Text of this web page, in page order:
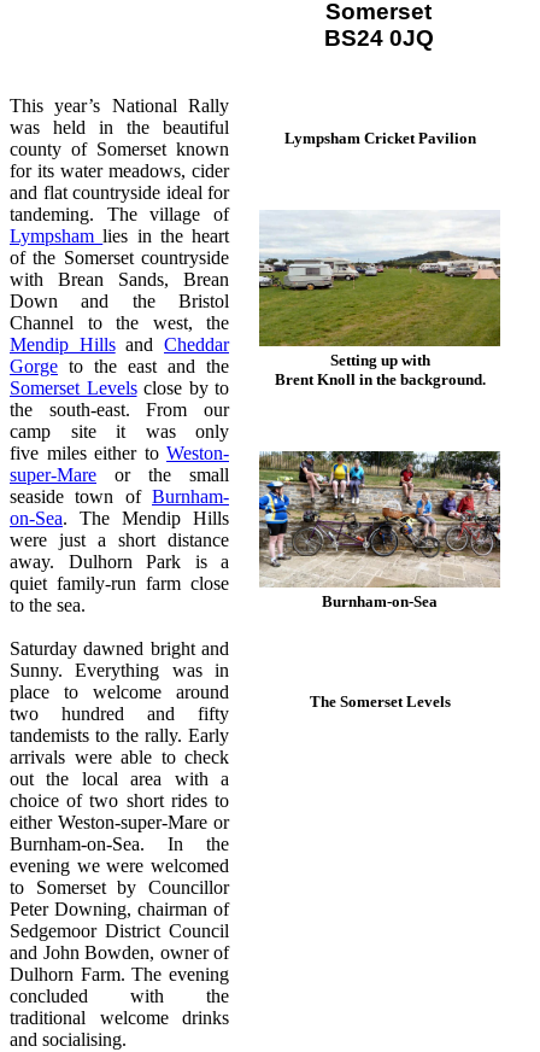
Somerset
BS24 0JQ
Lympsham Cricket Pavilion
Setting up with
Brent Knoll in the background.
Burnham-on-Sea
The Somerset Levels
This year’s National Rally
was held in the beautiful
county of Somerset known
for its water meadows, cider
and flat countryside ideal for
tandeming. The village of
Lympshamlies in the heart
of the Somerset countryside
with Brean Sands, Brean
Down and the Bristol
Channel to the west, the
Mendip HillsandCheddar
Gorge to the east and the
Somerset Levelsclose by to
the south-east. From our
camp site it was only
five miles either to Weston-
super-Mare or the small
seaside town of Burnham-
on-Sea. The Mendip Hills
were just a short distance
away. Dulhorn Park is a
quiet family-run farm close
to the sea.
Saturday dawned bright and
Sunny. Everything was in
place to welcome around
two hundred and fifty
tandemists to the rally. Early
arrivals were able to check
out the local area with a
choice of two short rides to
either Weston-super-Mare or
Burnham-on-Sea. In the
evening we were welcomed
to Somerset by Councillor
Peter Downing, chairman of
Sedgemoor District Council
and John Bowden, owner of
Dulhorn Farm. The evening
concluded with the
traditional welcome drinks
and socialising.